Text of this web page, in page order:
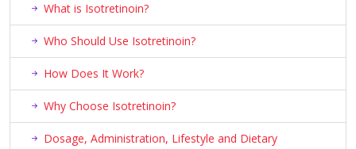
What is Isotretinoin?
Who Should Use Isotretinoin?
How Does It Work?
Why Choose Isotretinoin?
Dosage, Administration, Lifestyle and Dietary